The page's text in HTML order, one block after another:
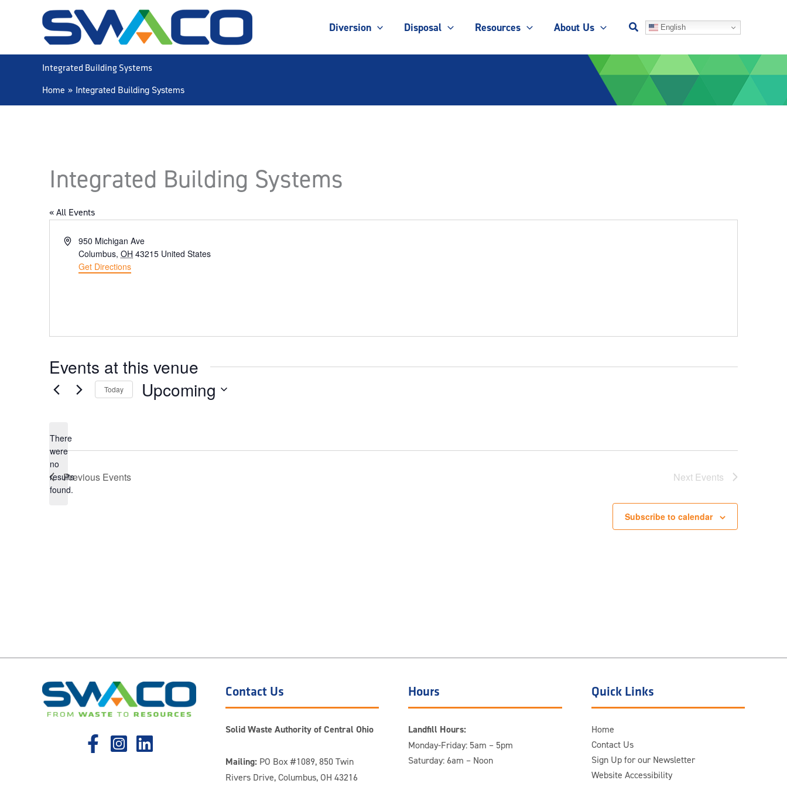
Diversion Disposal Resources About Us English
Integrated Building Systems
Home
Integrated Building Systems
Integrated Building Systems
« All Events
Address950 Michigan Ave
Columbus, OH 43215 United States
Get Directions
Events at this venue
Notice
There
were
no
results
found.
Today Upcoming
Previous Events Next Events
Subscribe to calendar
Contact Us
Solid Waste Authority of Central Ohio
Mailing: PO Box #1089, 850 Twin
Rivers Drive, Columbus, OH 43216
Hours
Landfill Hours:
Monday-Friday: 5am – 5pm
Saturday: 6am – Noon
Quick Links
Home
Contact Us
Sign Up for our Newsletter
Website Accessibility